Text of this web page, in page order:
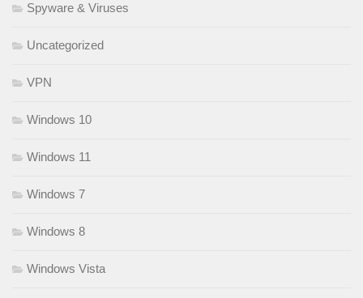
Spyware & Viruses
Uncategorized
VPN
Windows 10
Windows 11
Windows 7
Windows 8
Windows Vista